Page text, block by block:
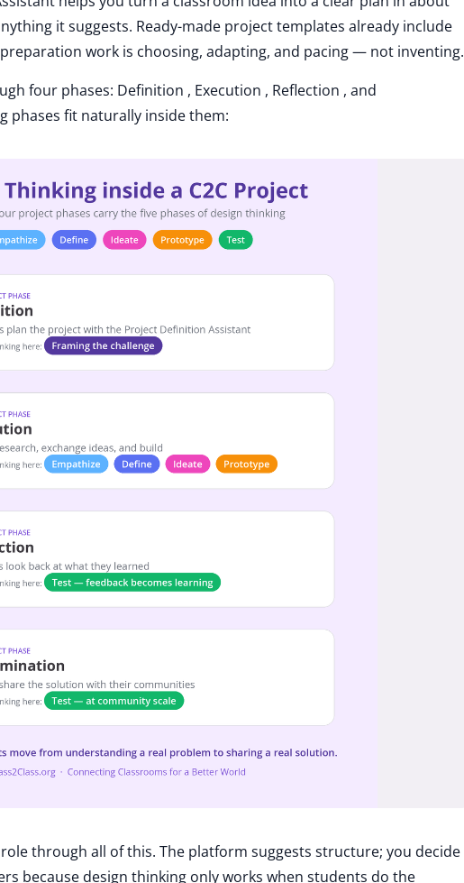
it suggests. Ready-made project templates already include
work is choosing, adapting, and pacing — not inventing.
four phases: Definition , Execution , Reflection , and
phases fit naturally inside them:
through all of this. The platform suggests structure; you decide
because design thinking only works when students do the